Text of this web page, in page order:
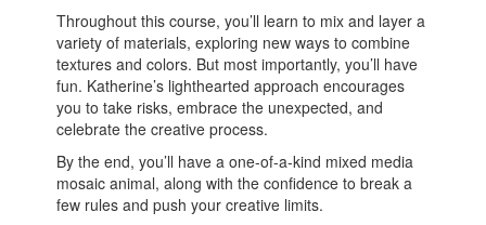
Throughout this course, you’ll learn to mix and layer a
variety of materials, exploring new ways to combine
textures and colors. But most importantly, you’ll have
fun. Katherine’s lighthearted approach encourages
you to take risks, embrace the unexpected, and
celebrate the creative process.
By the end, you’ll have a one-of-a-kind mixed media
mosaic animal, along with the confidence to break a
few rules and push your creative limits.